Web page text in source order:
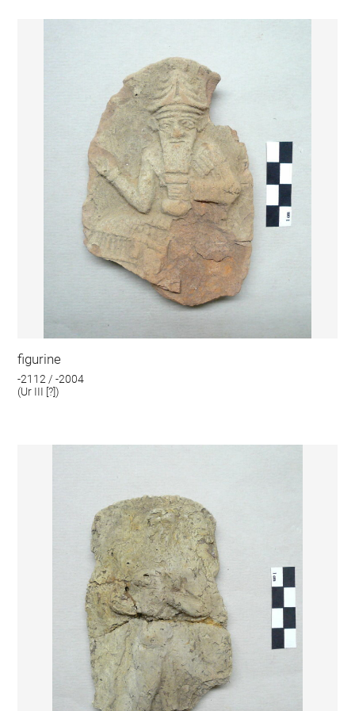
figurine
-2112 / -2004
(Ur III [?])